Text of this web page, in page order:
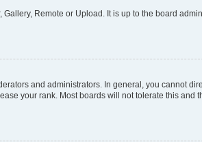
Remote or Upload. It is up to the board
and administrators. In general, you cannot
your rank. Most boards will not tolerate this and